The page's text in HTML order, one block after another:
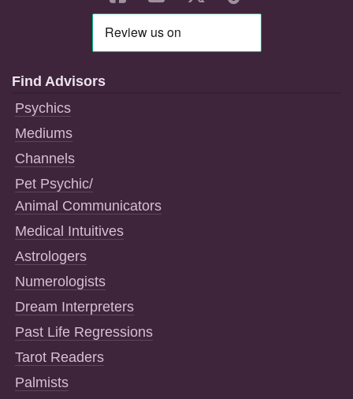
Find Advisors
Psychics
Mediums
Channels
Pet Psychic/
Animal Communicators
Medical Intuitives
Astrologers
Numerologists
Dream Interpreters
Past Life Regressions
Tarot Readers
Palmists